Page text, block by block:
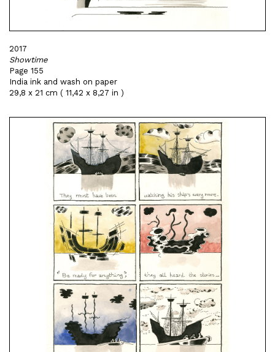
2017
Showtime
Page 155
India ink and wash on paper
29,8 x 21 cm ( 11,42 x 8,27 in )